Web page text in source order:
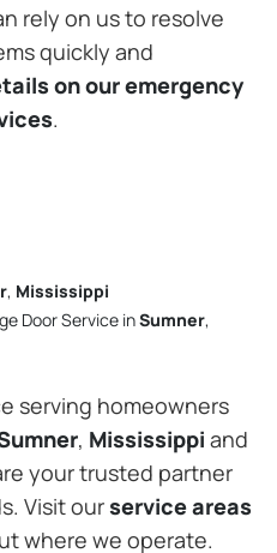
rely on us to resolve
quickly and
on our emergency
.
, Mississippi
Door Service inSumner,
serving homeowners
, Mississippi and
your trusted partner
Visit ourservice areas
where we operate.